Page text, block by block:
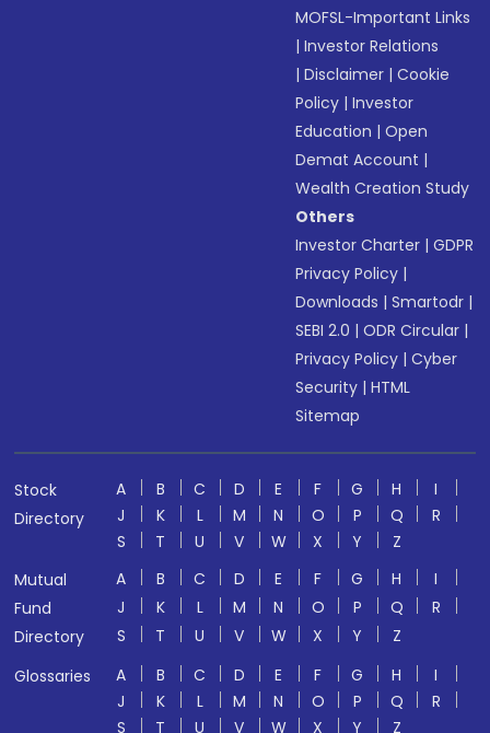
MOFSL-Important Links
|Investor Relations
|Disclaimer |Cookie
Policy |Investor
Education |Open
Demat Account |
Wealth Creation Study
Others
Investor Charter |GDPR
Privacy Policy |
Downloads |Smartodr |
SEBI 2.0 |ODR Circular |
Privacy Policy |Cyber
Security |HTML
Sitemap
Stock
Directory
A B C D E F G H
I
J
K L M N O P Q
R
S
T U V W X Y
Z
Mutual
Fund
Directory
A B C D E F G H
I
J
K L M N O P Q
R
S
T U V W X Y
Z
Glossaries
A B C D E F G H
I
J
K L M N O P Q
R
S
T U V W X Y Z